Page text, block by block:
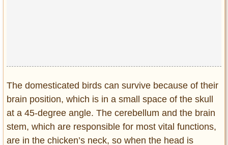
The domesticated birds can survive because of their
brain position, which is in a small space of the skull
at a 45-degree angle. The cerebellum and the brain
stem, which are responsible for most vital functions,
are in the chicken’s neck, so when the head is